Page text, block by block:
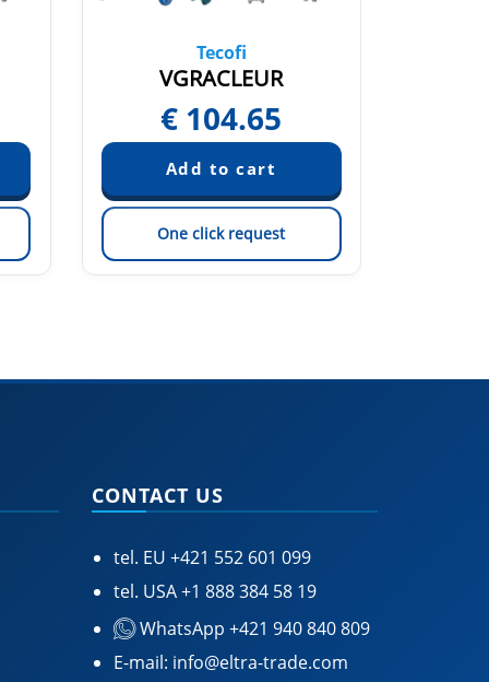
Tecofi
VGRACLEUR
€ 104.65
One click request
CONTACT US
tel. EU +421 552 601 099
tel. USA+1 888 384 58 19
WhatsApp +421 940 840 809
E-mail: info@eltra-trade.com